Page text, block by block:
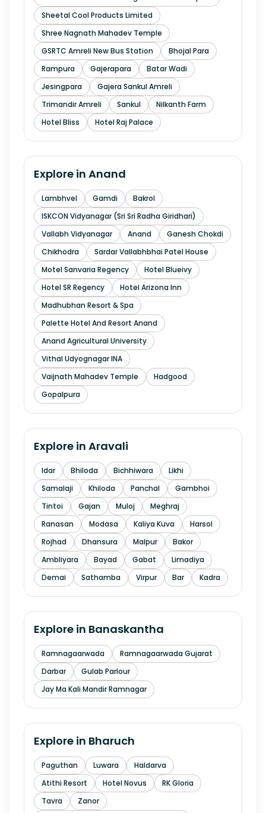
Sheetal Cool Products Limited
Shree Nagnath Mahadev Temple
GSRTC Amreli New Bus Station
Bhojal Para
Rampura
Gajerapara
Batar Wadi
Jesingpara
Gajera Sankul Amreli
Trimandir Amreli
Sankul
Nilkanth Farm
Hotel Bliss
Hotel Raj Palace
Explore in Anand
Lambhvel Gamdi
Bakrol
ISKCON Vidyanagar (Sri Sri Radha Giridhari)
Vallabh Vidyanagar
Anand
Ganesh Chokdi
Chikhodra
Sardar Vallabhbhai Patel House
Motel Sanvaria Regency
Hotel Blueivy
Hotel SR Regency
Hotel Arizona Inn
Madhubhan Resort & Spa
Palette Hotel And Resort Anand
Anand Agricultural University
Vithal Udyognagar INA
Vaijnath Mahadev Temple
Hadgood
Gopalpura
Explore in Aravali
Idar Bhiloda Bichhiwara
Likhi
Samalaji
Khiloda Panchal
Gambhoi
Tintoi
Gajan Muloj
Meghraj
Ranasan
Modasa Kaliya Kuva
Harsol
Rojhad
Dhansura Malpur
Bakor
Ambliyara
Bayad Gabat
Limadiya
Demai
Sathamba Virpur Bar Kadra
Explore in Banaskantha
Ramnagaarwada
Ramnagaarwada Gujarat
Darbar
Gulab Parlour
Jay Ma Kali Mandir Ramnagar
Explore in Bharuch
Paguthan Luwara
Haldarva
Atithi Resort
Hotel Novus
RK Gloria
Tavra
Zanor